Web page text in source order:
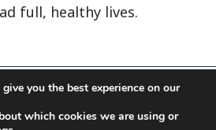
full, healthy lives.
name of Family Health
you the best experience on our
which cookies we are using or